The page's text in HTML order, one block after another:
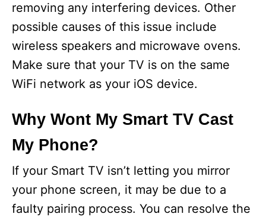
removing any interfering devices. Other
possible causes of this issue include
wireless speakers and microwave ovens.
Make sure that your TV is on the same
WiFi network as your iOS device.
Why Wont My Smart TV Cast
My Phone?
If your Smart TV isn’t letting you mirror
your phone screen, it may be due to a
faulty pairing process. You can resolve the